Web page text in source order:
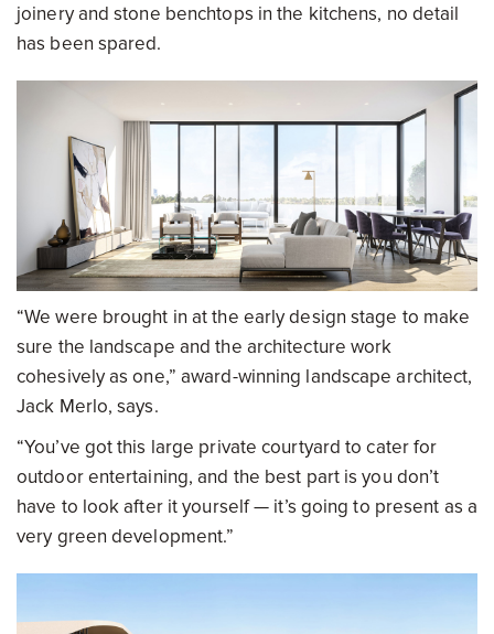
joinery and stone benchtops in the kitchens, no detail
has been spared.
“We were brought in at the early design stage to make
sure the landscape and the architecture work
cohesively as one,” award-winning landscape architect,
Jack Merlo, says.
“You’ve got this large private courtyard to cater for
outdoor entertaining, and the best part is you don’t
have to look after it yourself — it’s going to present as a
very green development.”